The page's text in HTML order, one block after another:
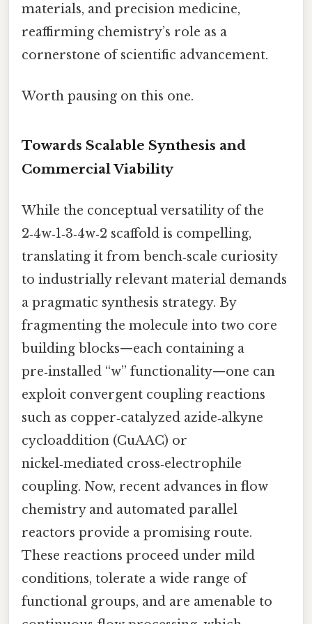
materials, and precision medicine,
reaffirming chemistry’s role as a
cornerstone of scientific advancement.
Worth pausing on this one.
Towards Scalable Synthesis and
Commercial Viability
While the conceptual versatility of the
2‑4w‑1‑3‑4w‑2 scaffold is compelling,
translating it from bench‑scale curiosity
to industrially relevant material demands
a pragmatic synthesis strategy. By
fragmenting the molecule into two core
building blocks—each containing a
pre‑installed “w” functionality—one can
exploit convergent coupling reactions
such as copper‑catalyzed azide‑alkyne
cycloaddition (CuAAC) or
nickel‑mediated cross‑electrophile
coupling. Now, recent advances in flow
chemistry and automated parallel
reactors provide a promising route.
These reactions proceed under mild
conditions, tolerate a wide range of
functional groups, and are amenable to